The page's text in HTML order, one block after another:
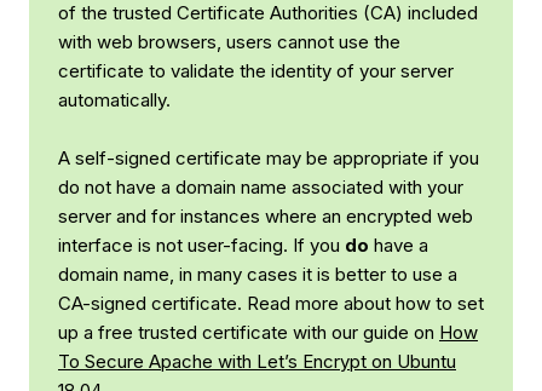
of the trusted Certificate Authorities (CA) included
with web browsers, users cannot use the
certificate to validate the identity of your server
automatically.
A self-signed certificate may be appropriate if you
do not have a domain name associated with your
server and for instances where an encrypted web
interface is not user-facing. If you do have a
domain name, in many cases it is better to use a
CA-signed certificate. Read more about how to set
up a free trusted certificate with our guide on How
To Secure Apache with Let’s Encrypt on Ubuntu